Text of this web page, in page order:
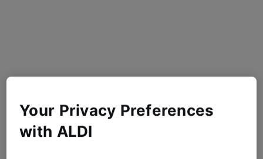
Your Privacy Preferences
with ALDI